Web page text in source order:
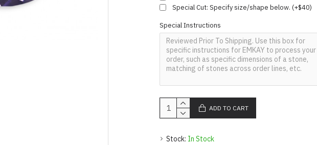
Stock: In Stock
Special Cut: Specify size/shape below. (+$40)
Special Instructions
ADD TO CART